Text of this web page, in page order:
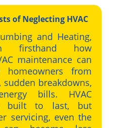
of Neglecting HVAC
and Heating,
firsthand how
maintenance can
homeowners from
sudden breakdowns,
bills. HVAC
built to last, but
servicing, even the